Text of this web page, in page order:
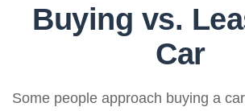
Buying vs.
Car
Some people approach buying a